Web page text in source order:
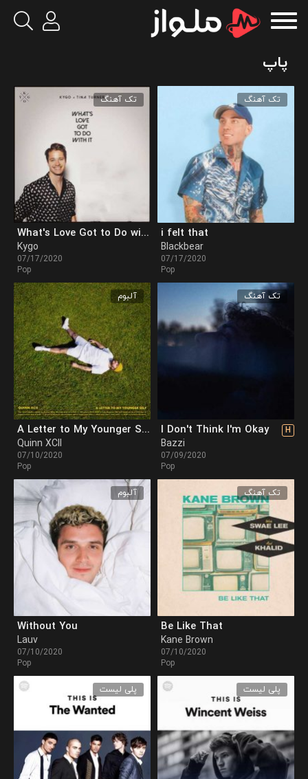
پاپ
تک آهنگ
i felt that
Blackbear
07/17/2020
Pop
تک آهنگ
What's Love Got to Do with It
Kygo
07/17/2020
Pop
تک آهنگ
I Don't Think I'm Okay H
Bazzi
07/09/2020
Pop
آلبوم
A Letter to My Younger Self
Quinn XCII
07/10/2020
Pop
تک آهنگ
Be Like That
Kane Brown
07/10/2020
Pop
آلبوم
Without You
Lauv
07/10/2020
Pop
پلی لیست پلی لیست